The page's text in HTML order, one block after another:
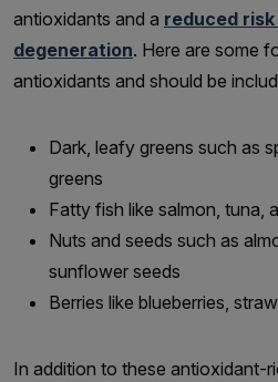
antioxidants and a reduced
degeneration. Here are some
antioxidants and should be
Dark, leafy greens such as
greens
Fatty fish like salmon, tuna,
Nuts and seeds such as
sunflower seeds
Berries like blueberries,
In addition to these antioxidant-